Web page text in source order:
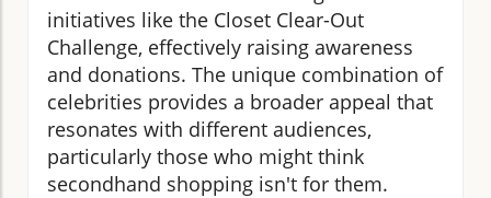
initiatives like the Closet Clear-Out
Challenge, effectively raising awareness
and donations. The unique combination of
celebrities provides a broader appeal that
resonates with different audiences,
particularly those who might think
secondhand shopping isn't for them.